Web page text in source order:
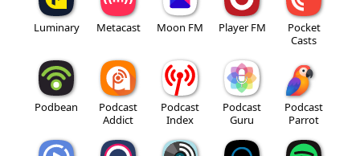
Luminary Metacast Moon FM Player FM
Pocket
Casts
Podbean
Podcast
Addict
Podcast
Index
Podcast
Guru
Podcast
Parrot